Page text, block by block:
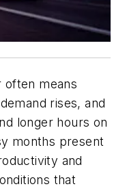
often means
rises, and
longer hours on
months present
and
that